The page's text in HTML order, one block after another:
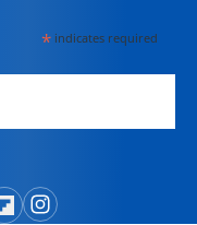
*indicates required